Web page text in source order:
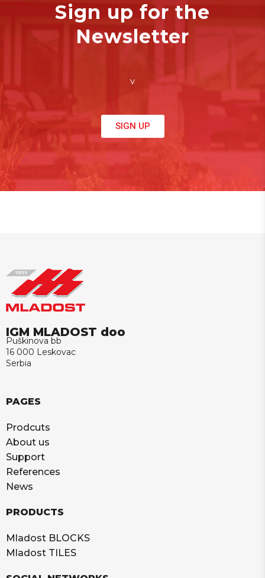
Sign up for the
Newsletter
v
SIGN UP
IGM MLADOST doo
Puškinova bb
16 000 Leskovac
Serbia
PAGES
Prodcuts
About us
Support
References
News
PRODUCTS
Mladost BLOCKS
Mladost TILES